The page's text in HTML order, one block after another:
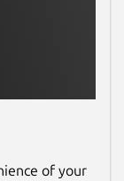
of your